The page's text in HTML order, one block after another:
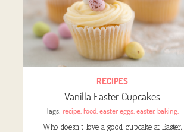
RECIPES
Vanilla Easter Cupcakes
Tags:recipe ,food ,easter eggs ,easter,baking
Who doesn’t love a good cupcake at Easter,